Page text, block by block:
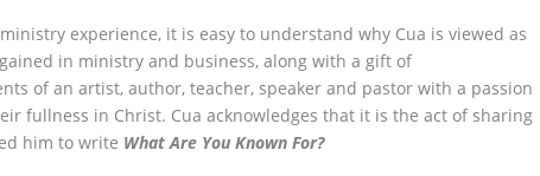
experience, it is easy to understand why Cua is viewed as
in ministry and business, along with a gift of
of an artist, author, teacher, speaker and pastor with a passion
fullness in Christ. Cua acknowledges that it is the act of sharing
him to write What Are You Known For?